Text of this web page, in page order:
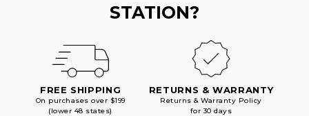
STATION?
FREE SHIPPING
On purchases over $199
(lower 48 states)
RETURNS & WARRANTY
Returns & Warranty Policy
for 30 days